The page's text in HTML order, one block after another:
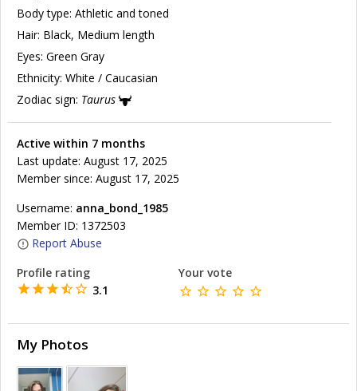
Body type: Athletic and toned
Hair: Black, Medium length
Eyes: Green Gray
Ethnicity: White / Caucasian
Zodiac sign: Taurus
Active within 7 months
Last update: August 17, 2025
Member since: August 17, 2025
Username: anna_bond_1985
Member ID: 1372503
Report Abuse
Profile rating
3.1
Your vote
My Photos